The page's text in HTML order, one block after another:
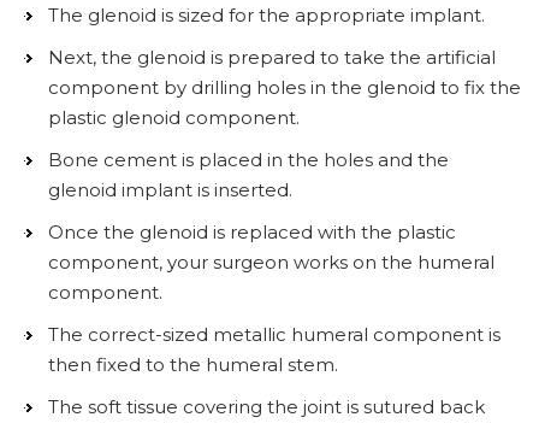
The glenoid is sized for the appropriate implant.
Next, the glenoid is prepared to take the artificial
component by drilling holes in the glenoid to fix the
plastic glenoid component.
Bone cement is placed in the holes and the
glenoid implant is inserted.
Once the glenoid is replaced with the plastic
component, your surgeon works on the humeral
component.
The correct-sized metallic humeral component is
then fixed to the humeral stem.
The soft tissue covering the joint is sutured back